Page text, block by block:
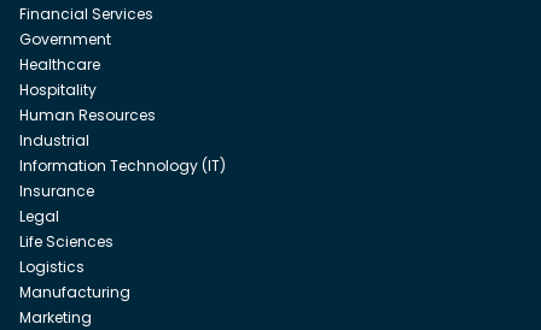
Financial Services
Government
Healthcare
Hospitality
Human Resources
Industrial
Information Technology (IT)
Insurance
Legal
Life Sciences
Logistics
Manufacturing
Marketing